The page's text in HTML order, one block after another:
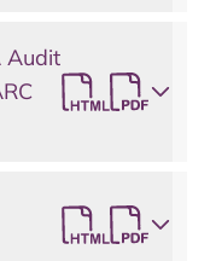
Audit